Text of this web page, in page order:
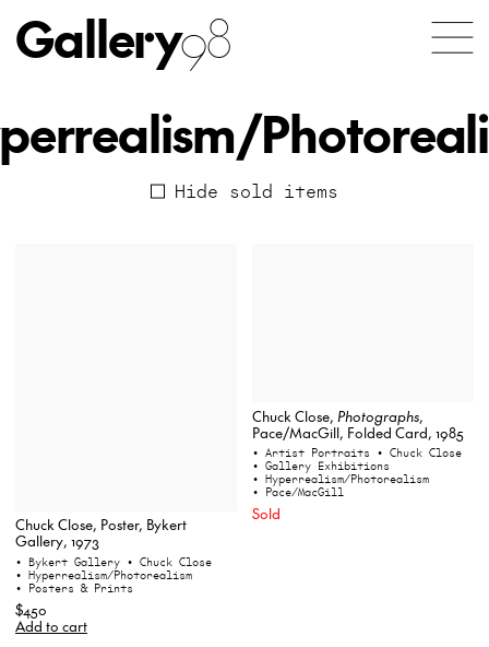
Gallery98
Hide sold items
Chuck Close, Poster, Bykert
Gallery, 1973
• Bykert Gallery • Chuck Close
• Hyperrealism/Photorealism
• Posters & Prints
$450
Add to cart
Chuck Close, Photographs,
Pace/MacGill, Folded Card, 1985
• Artist Portraits • Chuck Close
• Gallery Exhibitions
• Hyperrealism/Photorealism
• Pace/MacGill
Sold